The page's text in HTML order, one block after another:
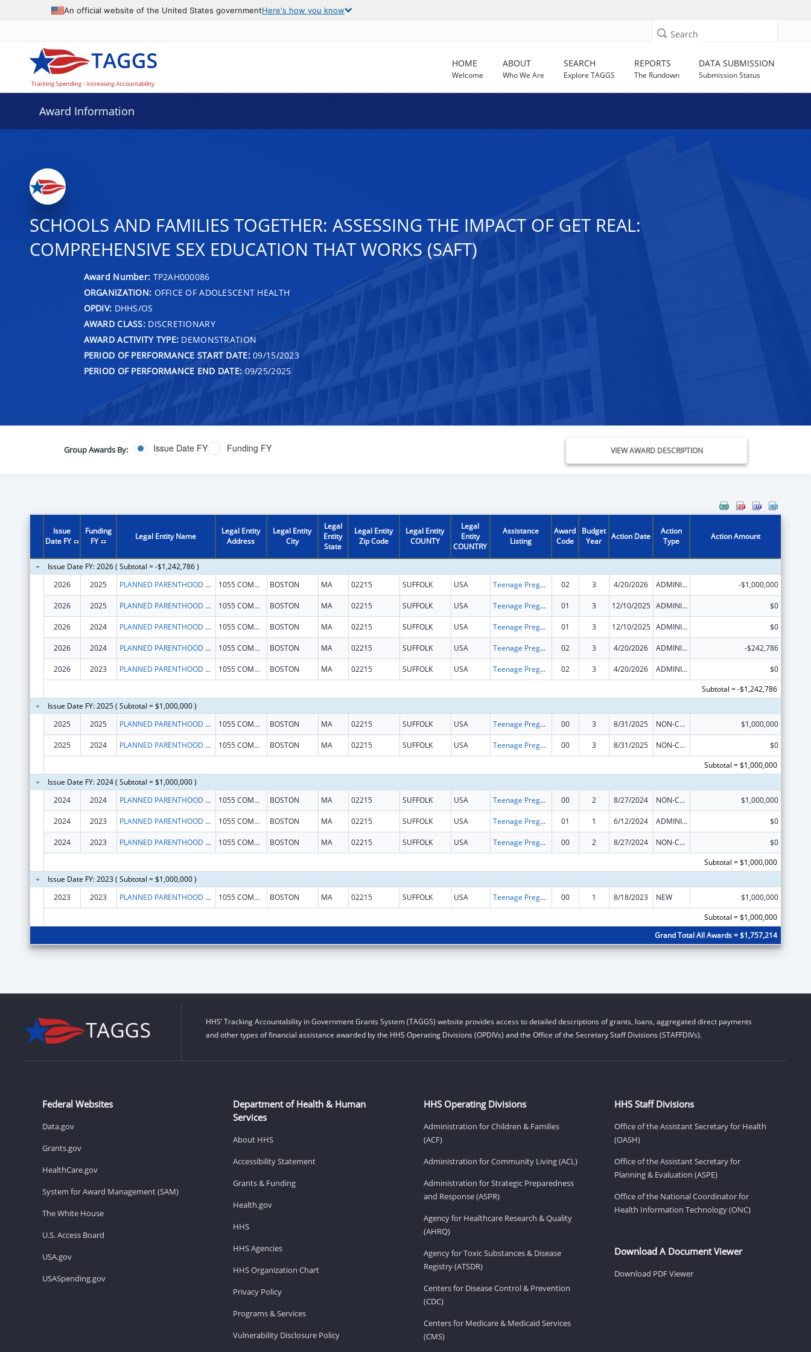
An official website of the United States governmentHere's how you know
Search
HOME
Welcome
ABOUT
Who We Are
SEARCH
Explore TAGGS
REPORTS
The Rundown
DATA SUBMISSION
Submission Status
Award Information
SCHOOLS AND FAMILIES TOGETHER: ASSESSING THE IMPACT OF GET REAL:
COMPREHENSIVE SEX EDUCATION THAT WORKS (SAFT)
Award Number: TP2AH000086
ORGANIZATION: OFFICE OF ADOLESCENT HEALTH
OPDIV: DHHS/OS
AWARD CLASS:DISCRETIONARY
AWARD ACTIVITY TYPE: DEMONSTRATION
PERIOD OF PERFORMANCE START DATE:09/15/2023
PERIOD OF PERFORMANCE END DATE: 09/25/2025
Group Awards By: Issue Date FY Funding FY VIEW AWARD DESCRIPTION
Issue
Date FY
Funding
FY
Legal Entity Name
Legal Entity
Address
Legal Entity
City
Legal
Entity
State
Legal Entity
Zip Code
Legal Entity
COUNTY
Legal
Entity
COUNTRY
Assistance
Listing
Award
Code
Budget
Year
Action Date
Action
Type
Action Amount
Issue Date FY: 2026 ( Subtotal = -$1,242,786 )
2026
2025 PLANNED PARENTHOOD LEAGUE OF MASSACHUSETTS, INC. 1055 COMMONWEALTH AVE BOSTON MA 02215 SUFFOLK USA Teenage Pregnancy Prevention Program 02 3 4/20/2026 ADMINISTRATIVE SUPPLEMENT ( + OR - ) (DISCRETIONARY OR BLOCK AWARDS) -$1,000,000
2026 2025 PLANNED PARENTHOOD LEAGUE OF MASSACHUSETTS, INC. 1055 COMMONWEALTH AVE BOSTON MA 02215 SUFFOLK USA Teenage Pregnancy Prevention Program 01 3 12/10/2025 ADMINISTRATIVE SUPPLEMENT ( + OR - ) (DISCRETIONARY OR BLOCK AWARDS) $0
2026 2024 PLANNED PARENTHOOD LEAGUE OF MASSACHUSETTS, INC. 1055 COMMONWEALTH AVE BOSTON MA 02215 SUFFOLK USA Teenage Pregnancy Prevention Program 01 3 12/10/2025 ADMINISTRATIVE SUPPLEMENT ( + OR - ) (DISCRETIONARY OR BLOCK AWARDS) $0
2026 2024 PLANNED PARENTHOOD LEAGUE OF MASSACHUSETTS, INC. 1055 COMMONWEALTH AVE BOSTON MA 02215 SUFFOLK USA Teenage Pregnancy Prevention Program 02 3 4/20/2026 ADMINISTRATIVE SUPPLEMENT ( + OR - ) (DISCRETIONARY OR BLOCK AWARDS) -$242,786
2026 2023 PLANNED PARENTHOOD LEAGUE OF MASSACHUSETTS, INC. 1055 COMMONWEALTH AVE BOSTON MA 02215 SUFFOLK USA Teenage Pregnancy Prevention Program 02 3 4/20/2026 ADMINISTRATIVE SUPPLEMENT ( + OR - ) (DISCRETIONARY OR BLOCK AWARDS)
$0
Subtotal = -$1,242,786
Issue Date FY: 2025 ( Subtotal = $1,000,000 )
2025
2025 PLANNED PARENTHOOD LEAGUE OF MASSACHUSETTS, INC. 1055 COMMONWEALTH AVE BOSTON MA 02215 SUFFOLK USA Teenage Pregnancy Prevention Program 00 3 8/31/2025 NON-COMPETING CONTINUATION $1,000,000
2025 2024 PLANNED PARENTHOOD LEAGUE OF MASSACHUSETTS, INC. 1055 COMMONWEALTH AVE BOSTON MA 02215 SUFFOLK USA Teenage Pregnancy Prevention Program 00 3 8/31/2025 NON-COMPETING CONTINUATION
$0
Subtotal = $1,000,000
Issue Date FY: 2024 ( Subtotal = $1,000,000 )
2024
2024 PLANNED PARENTHOOD LEAGUE OF MASSACHUSETTS, INC. 1055 COMMONWEALTH AVE BOSTON MA 02215 SUFFOLK USA Teenage Pregnancy Prevention Program 00 2 8/27/2024 NON-COMPETING CONTINUATION $1,000,000
2024 2023 PLANNED PARENTHOOD LEAGUE OF MASSACHUSETTS, INC. 1055 COMMONWEALTH AVE BOSTON MA 02215 SUFFOLK USA Teenage Pregnancy Prevention Program 01 1 6/12/2024 ADMINISTRATIVE SUPPLEMENT ( + OR - ) (DISCRETIONARY OR BLOCK AWARDS) $0
2024 2023 PLANNED PARENTHOOD LEAGUE OF MASSACHUSETTS, INC. 1055 COMMONWEALTH AVE BOSTON MA 02215 SUFFOLK USA Teenage Pregnancy Prevention Program 00 2 8/27/2024 NON-COMPETING CONTINUATION
$0
Subtotal = $1,000,000
Issue Date FY: 2023 ( Subtotal = $1,000,000 )
2023
2023 PLANNED PARENTHOOD LEAGUE OF MASSACHUSETTS, INC. 1055 COMMONWEALTH AVE BOSTON MA 02215 SUFFOLK USA Teenage Pregnancy Prevention Program 00 1 8/18/2023 NEW
$1,000,000
Subtotal = $1,000,000
Grand Total All Awards = $1,757,214
HHS’ Tracking Accountability in Government Grants System (TAGGS) website provides access to detailed descriptions of grants, loans, aggregated direct payments
and other types of financial assistance awarded by the HHS Operating Divisions (OPDIVs) and the Office of the Secretary Staff Divisions (STAFFDIVs).
Federal Websites
Data.gov
Grants.gov
HealthCare.gov
System for Award Management (SAM)
The White House
U.S. Access Board
USA.gov
USASpending.gov
Department of Health & Human
Services
About HHS
Accessibility Statement
Grants & Funding
Health.gov
HHS
HHS Agencies
HHS Organization Chart
Privacy Policy
Programs & Services
Vulnerability Disclosure Policy
HHS Operating Divisions
Administration for Children & Families
(ACF)
Administration for Community Living (ACL)
Administration for Strategic Preparedness
and Response (ASPR)
Agency for Healthcare Research & Quality
(AHRQ)
Agency for Toxic Substances & Disease
Registry (ATSDR)
Centers for Disease Control & Prevention
(CDC)
Centers for Medicare & Medicaid Services
(CMS)
HHS Staff Divisions
Office of the Assistant Secretary for Health
(OASH)
Office of the Assistant Secretary for
Planning & Evaluation (ASPE)
Office of the National Coordinator for
Health Information Technology (ONC)
Download A Document Viewer
Download PDF Viewer